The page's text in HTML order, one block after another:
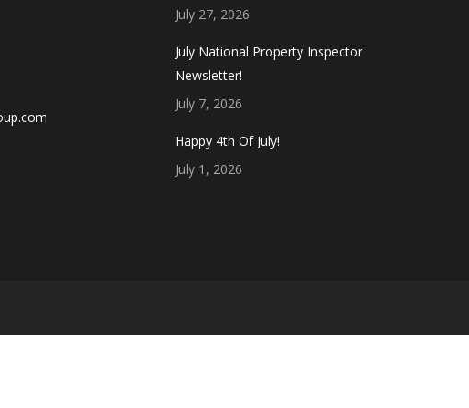
July 27, 2026
July National Property Inspector
Newsletter!
July 7, 2026
Happy 4th Of July!
July 1, 2026